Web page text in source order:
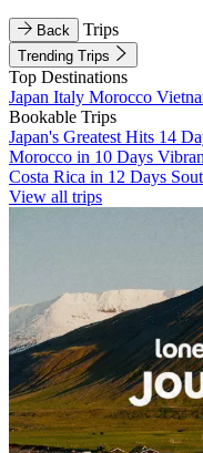
Back Trips
Trending Trips
Top Destinations
Japan Italy Morocco
Bookable Trips
Japan's Greatest Hits 14
Morocco in 10 Days
Costa Rica in 12 Days
View all trips